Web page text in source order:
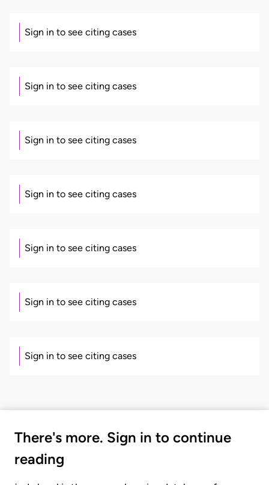
Sign in to see citing cases
Sign in to see citing cases
Sign in to see citing cases
Sign in to see citing cases
Sign in to see citing cases
Sign in to see citing cases
Sign in to see citing cases
There's more. Sign in to continue
reading